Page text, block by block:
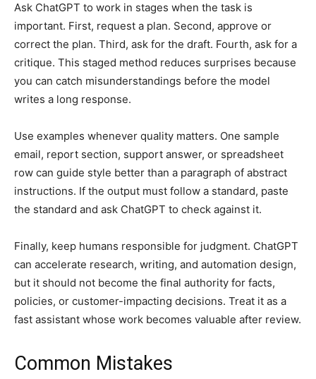
Ask ChatGPT to work in stages when the task is
important. First, request a plan. Second, approve or
correct the plan. Third, ask for the draft. Fourth, ask for a
critique. This staged method reduces surprises because
you can catch misunderstandings before the model
writes a long response.
Use examples whenever quality matters. One sample
email, report section, support answer, or spreadsheet
row can guide style better than a paragraph of abstract
instructions. If the output must follow a standard, paste
the standard and ask ChatGPT to check against it.
Finally, keep humans responsible for judgment. ChatGPT
can accelerate research, writing, and automation design,
but it should not become the final authority for facts,
policies, or customer-impacting decisions. Treat it as a
fast assistant whose work becomes valuable after review.
Common Mistakes